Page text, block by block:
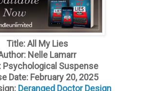
Title: All My Lies
Nelle Lamarr
Psychological Suspense
Date: February 20, 2025
Deranged Doctor Design